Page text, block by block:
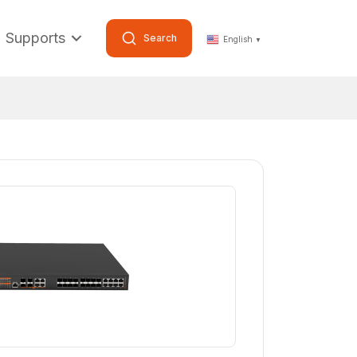
Supports Search English ▼